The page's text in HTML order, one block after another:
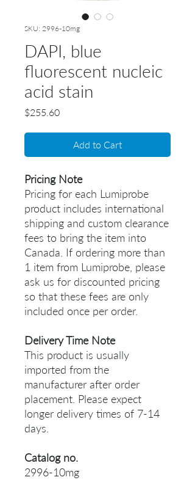
SKU: 2996-10mg
DAPI, blue
fluorescent nucleic
acid stain
$255.60Price
Add to Cart
Pricing Note
Pricing for each Lumiprobe
product includes international
shipping and custom clearance
fees to bring the item into
Canada. If ordering more than
1 item from Lumiprobe, please
ask us for discounted pricing
so that these fees are only
included once per order.
Delivery Time Note
This product is usually
imported from the
manufacturer after order
placement. Please expect
longer delivery times of 7-14
days.
Catalog no.
2996-10mg